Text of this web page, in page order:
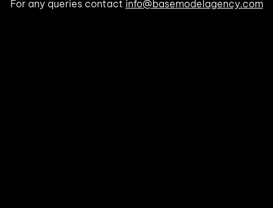
For any queries contact info@basemodelagency.com